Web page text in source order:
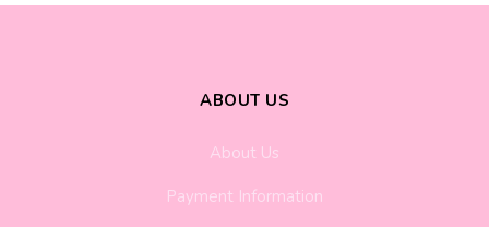
ABOUT US
About Us
Payment Information